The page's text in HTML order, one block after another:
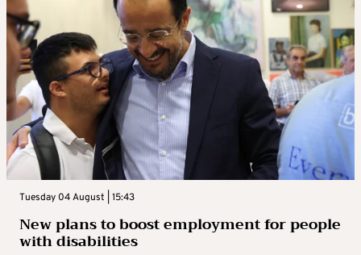
Tuesday 04 August | 15:43
New plans to boost employment for people
with disabilities